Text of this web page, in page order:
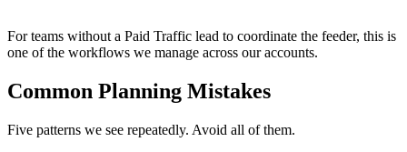
For teams without a Paid Traffic lead to coordinate the feeder, this is
one of the workflows we manage across our accounts.
Common Planning Mistakes
Five patterns we see repeatedly. Avoid all of them.